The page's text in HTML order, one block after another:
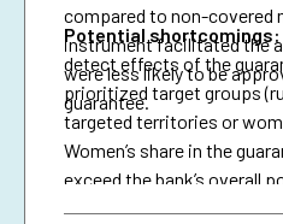
compared to non-covered
instrument facilitated the
were less likely to be
guarantee.
Potential shortcomings:
detect effects of the
prioritized target groups
targeted territories or
Women’s share in the
exceed the bank’s overall
attributable effects were